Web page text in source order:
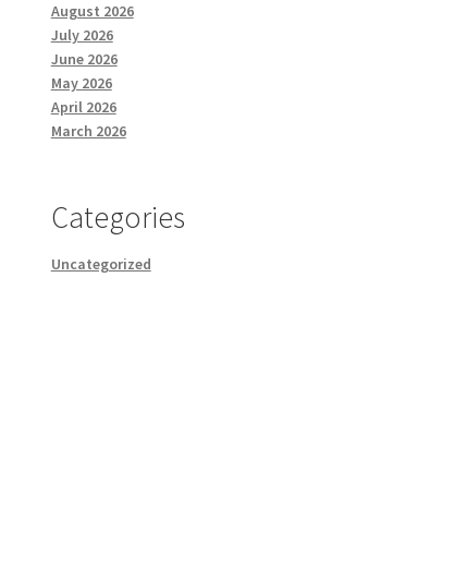
August 2026
July 2026
June 2026
May 2026
April 2026
March 2026
Categories
Uncategorized